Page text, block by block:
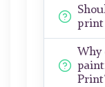
print
Why